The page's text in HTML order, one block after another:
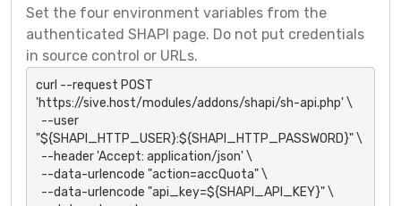
Set the four environment variables from the
authenticated SHAPI page. Do not put credentials
in source control or URLs.
curl --request POST
'https://sive.host/modules/addons/shapi/sh-api.php' \
"${SHAPI_HTTP_USER}:${SHAPI_HTTP_PASSWORD}" \